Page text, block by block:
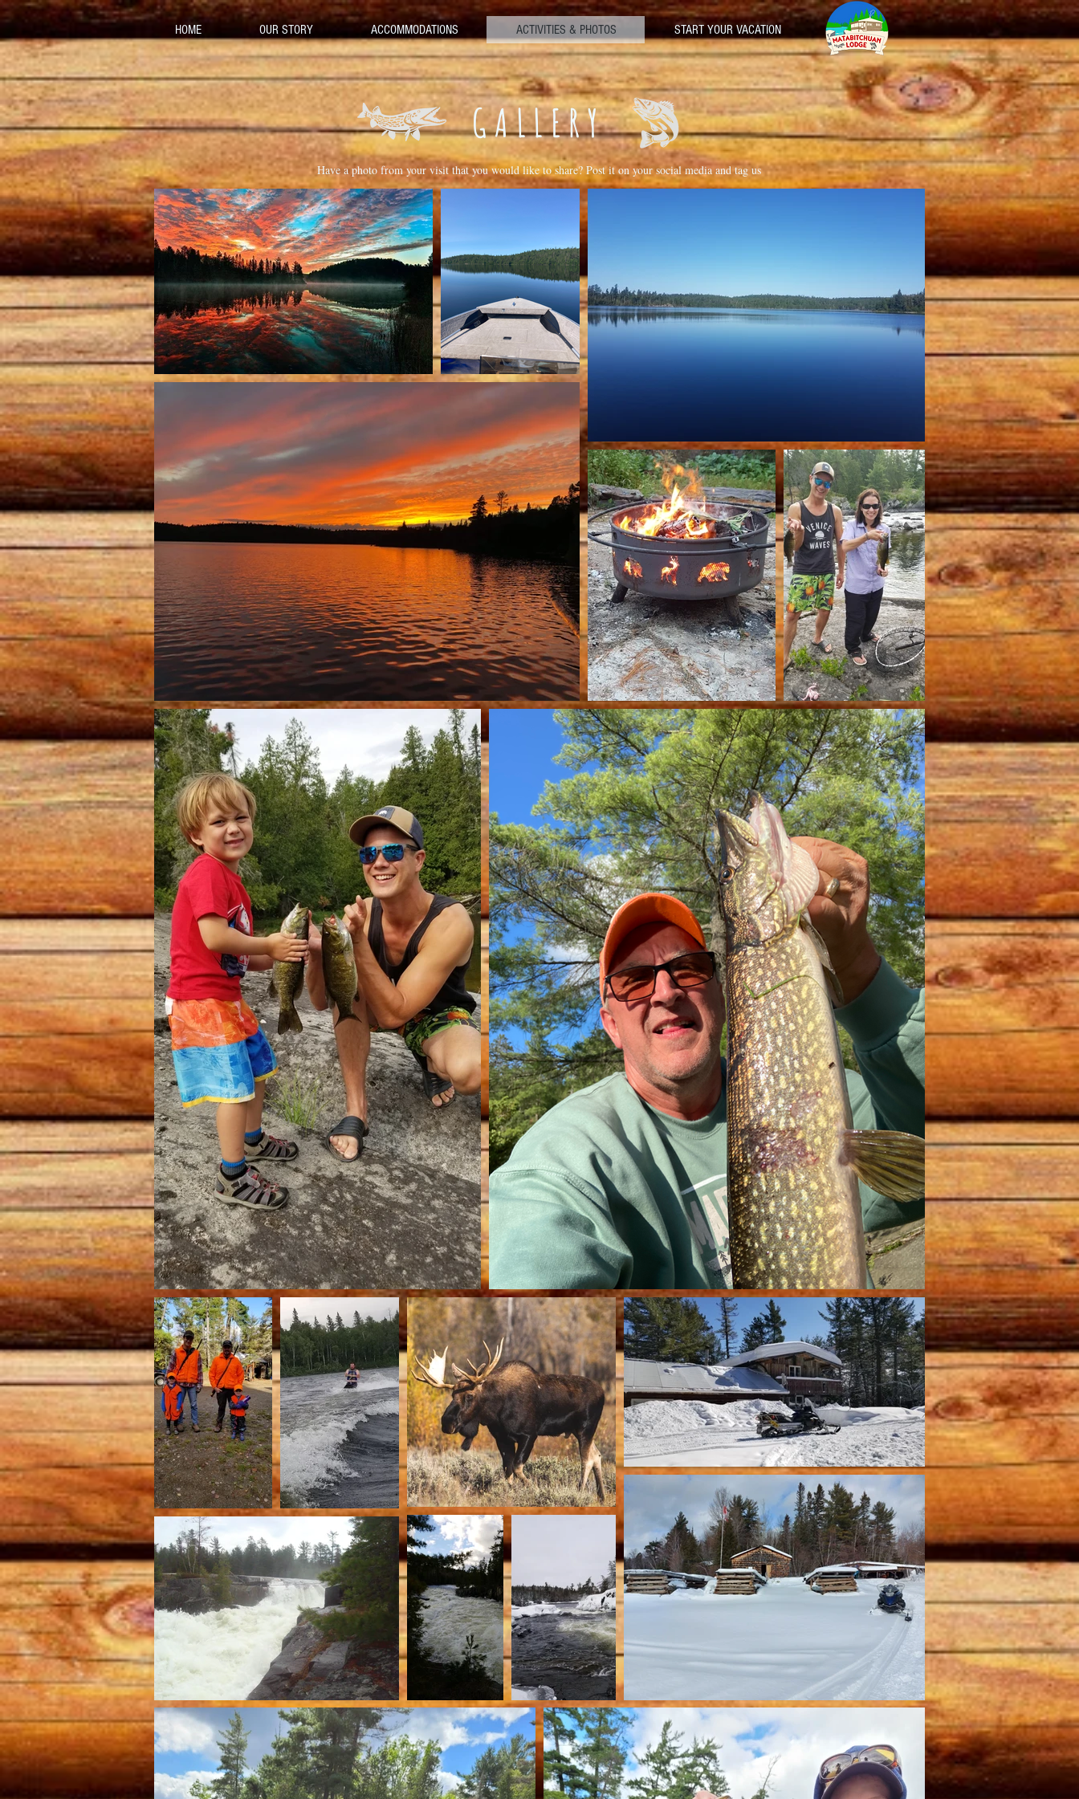
GALLERY
Have a photo from your visit that you would like to share? Post it on your social media and tag us
HOME OUR STORY ACCOMMODATIONS ACTIVITIES & PHOTOS START YOUR VACATION